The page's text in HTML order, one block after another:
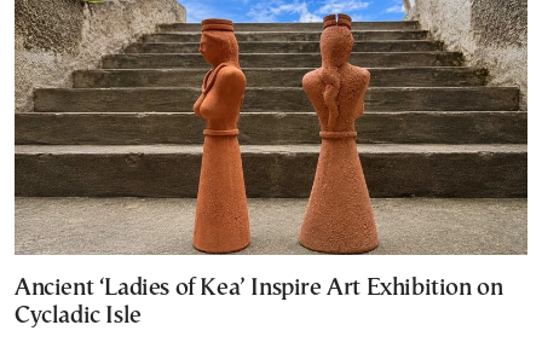
Ancient ‘Ladies of Kea’ Inspire Art Exhibition on
Cycladic Isle